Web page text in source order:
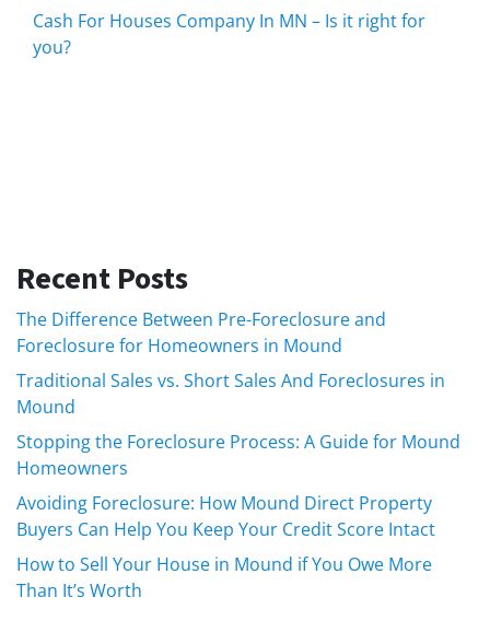
Cash For Houses Company In MN – Is it right for
you?
Recent Posts
The Difference Between Pre-Foreclosure and
Foreclosure for Homeowners in Mound
Traditional Sales vs. Short Sales And Foreclosures in
Mound
Stopping the Foreclosure Process: A Guide for Mound
Homeowners
Avoiding Foreclosure: How Mound Direct Property
Buyers Can Help You Keep Your Credit Score Intact
How to Sell Your House in Mound if You Owe More
Than It’s Worth